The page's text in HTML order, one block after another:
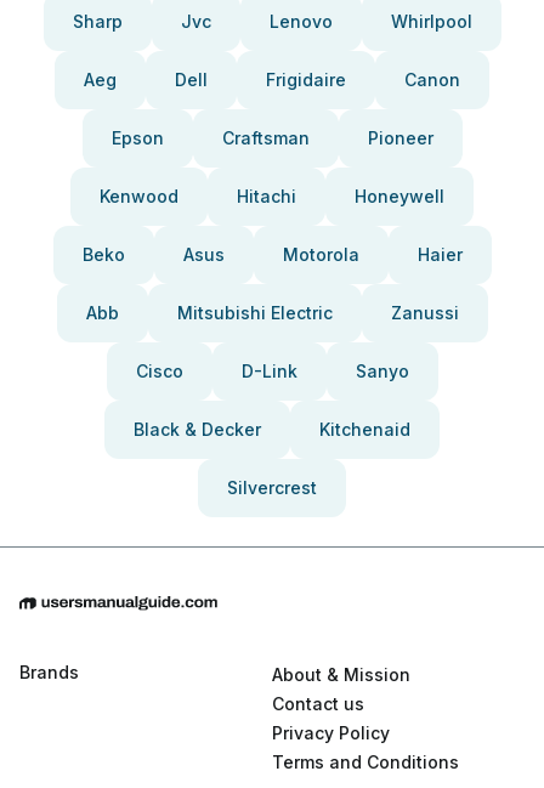
Sharp Jvc Lenovo Whirlpool
Aeg Dell Frigidaire Canon
Epson Craftsman Pioneer
Kenwood Hitachi Honeywell
Beko Asus Motorola Haier
Abb Mitsubishi Electric Zanussi
Cisco D-Link Sanyo
Black & Decker Kitchenaid
Silvercrest
Brands
About & Mission
Contact us
Privacy Policy
Terms and Conditions